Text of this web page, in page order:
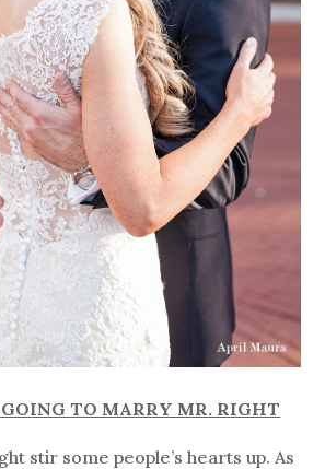
GOING TO MARRY MR. RIGHT
stir some people’s hearts up. As